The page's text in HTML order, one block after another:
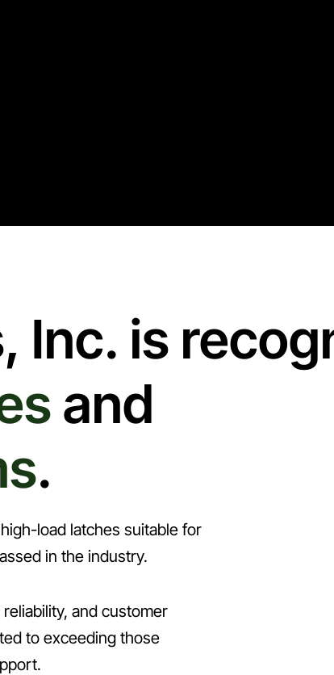
, Inc. is
and
.
load latches suitable for
in the industry.
and customer
to exceeding those